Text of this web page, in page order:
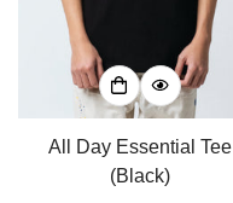
All Day Essential Tee
(Black)